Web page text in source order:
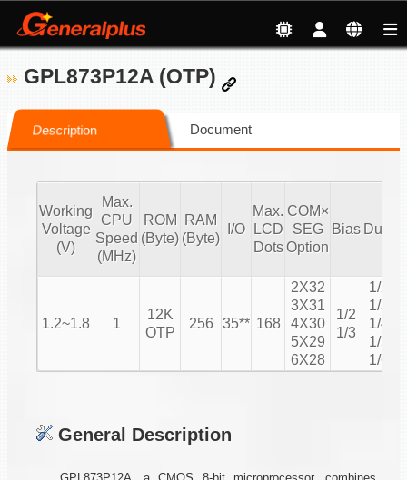
GPL873P12A (OTP)
Description Document
Working
Voltage
(V)
Max.
CPU
Speed
(MHz)
ROM
(Byte)
RAM
(Byte)
I/O
Max.
LCD
Dots
COM×
SEG
Option
Bias Duty
1.2~1.8 1
12K
OTP
256 35** 168
2X32
3X31
4X30
5X29
6X28
1/2
1/3
1/2
1/3
1/4
1/5
1/6
General Description